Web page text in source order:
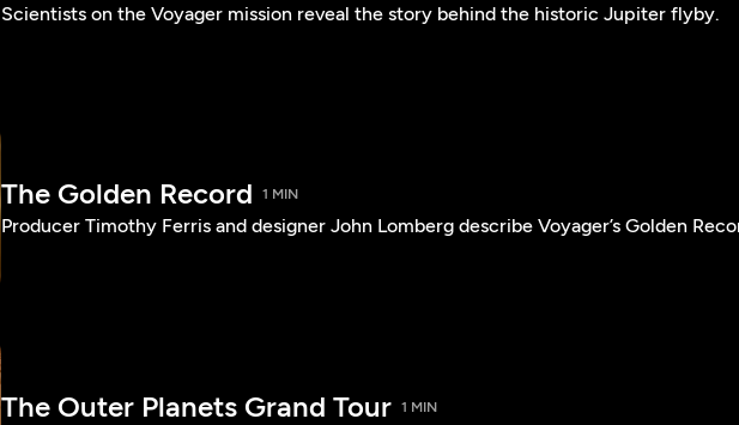
Scientists on the Voyager mission reveal the story behind the historic Jupiter flyby.
The Golden Record 1 MIN
Producer Timothy Ferris and designer John Lomberg describe Voyager’s Golden
The Outer Planets Grand Tour 1 MIN